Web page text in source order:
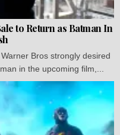
to Return as Batman In
Bros strongly desired
in the upcoming film,...